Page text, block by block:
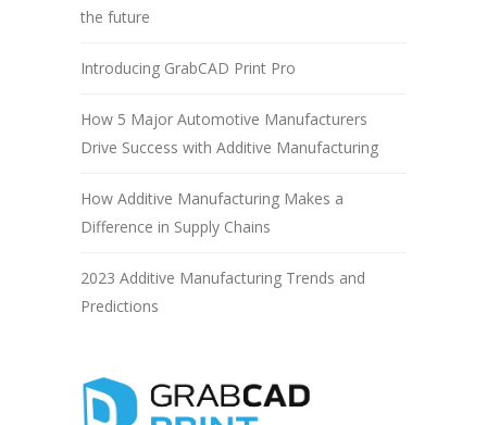
the future
Introducing GrabCAD Print Pro
How 5 Major Automotive Manufacturers
Drive Success with Additive Manufacturing
How Additive Manufacturing Makes a
Difference in Supply Chains
2023 Additive Manufacturing Trends and
Predictions